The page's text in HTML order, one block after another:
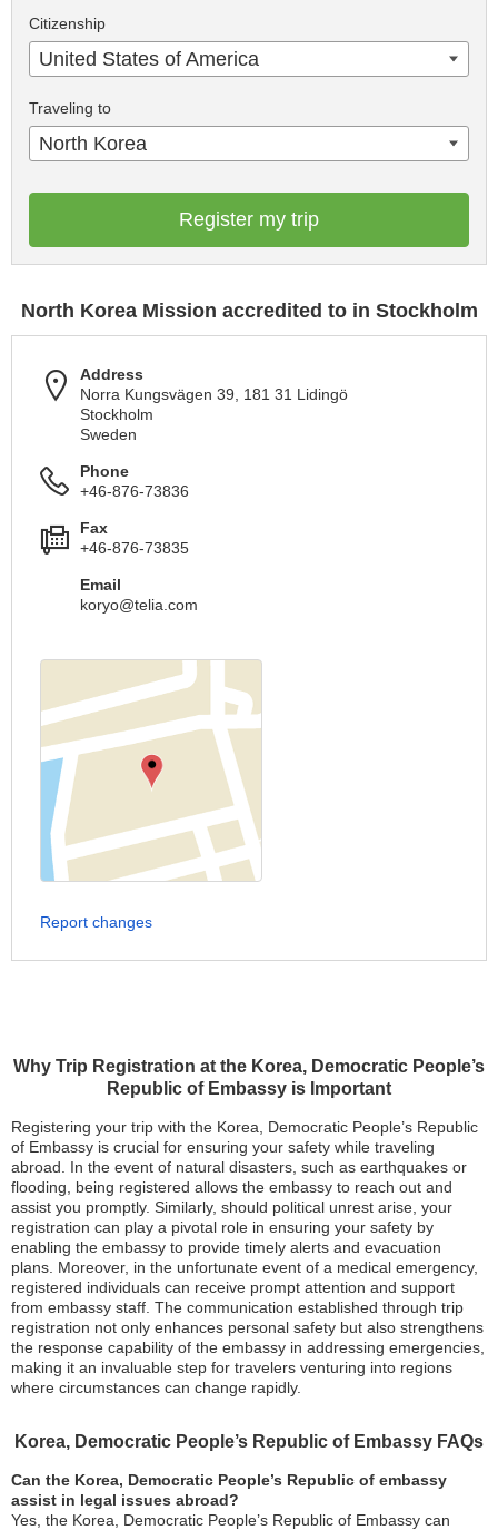
Why Trip Registration at the Korea, Democratic People’s
Republic of Embassy is Important
Registering your trip with the Korea, Democratic People’s Republic
of Embassy is crucial for ensuring your safety while traveling
abroad. In the event of natural disasters, such as earthquakes or
flooding, being registered allows the embassy to reach out and
assist you promptly. Similarly, should political unrest arise, your
registration can play a pivotal role in ensuring your safety by
enabling the embassy to provide timely alerts and evacuation
plans. Moreover, in the unfortunate event of a medical emergency,
registered individuals can receive prompt attention and support
from embassy staff. The communication established through trip
registration not only enhances personal safety but also strengthens
the response capability of the embassy in addressing emergencies,
making it an invaluable step for travelers venturing into regions
where circumstances can change rapidly.
Korea, Democratic People’s Republic of Embassy FAQs
Can the Korea, Democratic People’s Republic of embassy
assist in legal issues abroad?
Yes, the Korea, Democratic People’s Republic of Embassy can
Citizenship
United States of America
Traveling to
North Korea
Register my trip
North Korea Mission accredited to in Stockholm
Address
Norra Kungsvägen 39, 181 31 Lidingö
Stockholm
Sweden
Phone
+46-876-73836
Fax
+46-876-73835
Email
koryo@telia.com
Report changes